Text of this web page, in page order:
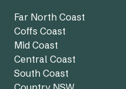
Far North Coast
Coffs Coast
Mid Coast
Central Coast
South Coast